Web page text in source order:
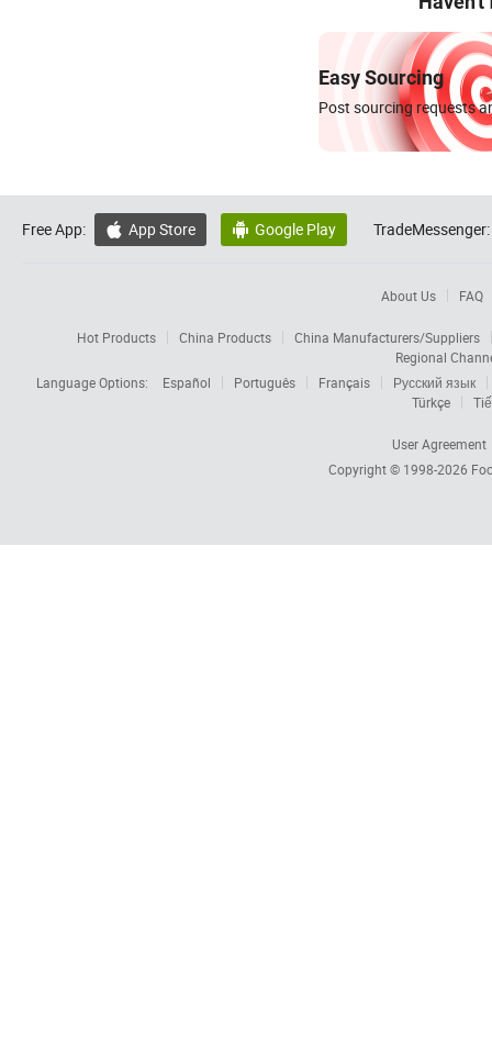
Easy Sourcing
Post sourcing requests
Free App:  App Store  Google Play TradeMessenger:
About Us FAQ
Hot Products China Products
China Manufacturers/Suppliers
Regional
Language Options:
Español Português Français
Русский язык
Türkçe
User Agreement
Copyright © 1998-2026